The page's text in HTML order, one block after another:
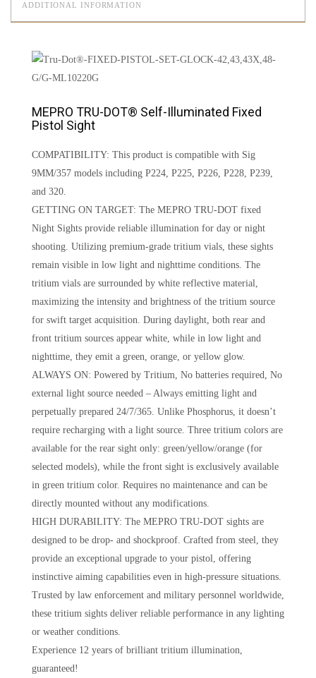
ADDITIONAL INFORMATION
MEPRO TRU-DOT® Self-Illuminated Fixed
Pistol Sight
COMPATIBILITY: This product is compatible with Sig
9MM/357 models including P224, P225, P226, P228, P239,
and 320.
GETTING ON TARGET: The MEPRO TRU-DOT fixed
Night Sights provide reliable illumination for day or night
shooting. Utilizing premium-grade tritium vials, these sights
remain visible in low light and nighttime conditions. The
tritium vials are surrounded by white reflective material,
maximizing the intensity and brightness of the tritium source
for swift target acquisition. During daylight, both rear and
front tritium sources appear white, while in low light and
nighttime, they emit a green, orange, or yellow glow.
ALWAYS ON: Powered by Tritium, No batteries required, No
external light source needed – Always emitting light and
perpetually prepared 24/7/365. Unlike Phosphorus, it doesn’t
require recharging with a light source. Three tritium colors are
available for the rear sight only: green/yellow/orange (for
selected models), while the front sight is exclusively available
in green tritium color. Requires no maintenance and can be
directly mounted without any modifications.
HIGH DURABILITY: The MEPRO TRU-DOT sights are
designed to be drop- and shockproof. Crafted from steel, they
provide an exceptional upgrade to your pistol, offering
instinctive aiming capabilities even in high-pressure situations.
Trusted by law enforcement and military personnel worldwide,
these tritium sights deliver reliable performance in any lighting
or weather conditions.
Experience 12 years of brilliant tritium illumination,
guaranteed!